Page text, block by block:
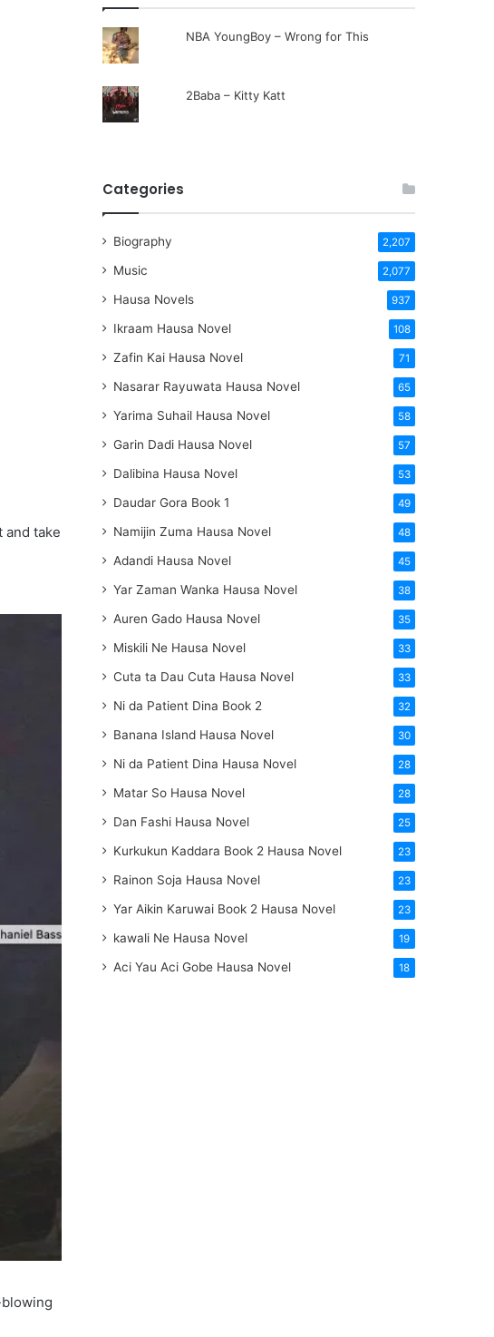
and take
NBA YoungBoy – Wrong for This
2Baba – Kitty Katt
Categories
Biography 2,207
Music 2,077
Hausa Novels 937
Ikraam Hausa Novel 108
Zafin Kai Hausa Novel 71
Nasarar Rayuwata Hausa Novel 65
Yarima Suhail Hausa Novel 58
Garin Dadi Hausa Novel 57
Dalibina Hausa Novel 53
Daudar Gora Book 1 49
Namijin Zuma Hausa Novel 48
Adandi Hausa Novel 45
Yar Zaman Wanka Hausa Novel 38
Auren Gado Hausa Novel 35
Miskili Ne Hausa Novel 33
Cuta ta Dau Cuta Hausa Novel 33
Ni da Patient Dina Book 2 32
Banana Island Hausa Novel 30
Ni da Patient Dina Hausa Novel 28
Matar So Hausa Novel 28
Dan Fashi Hausa Novel 25
Kurkukun Kaddara Book 2 Hausa Novel 23
Rainon Soja Hausa Novel 23
Yar Aikin Karuwai Book 2 Hausa Novel 23
kawali Ne Hausa Novel 19
Aci Yau Aci Gobe Hausa Novel 18